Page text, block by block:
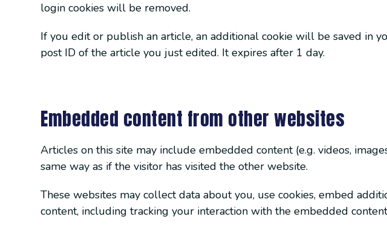
login cookies will be removed.
If you edit or publish an article, an additional cookie will be saved in
post ID of the article you just edited. It expires after 1 day.
Embedded content from other websites
Articles on this site may include embedded content (e.g. videos,
same way as if the visitor has visited the other website.
These websites may collect data about you, use cookies, embed
content, including tracking your interaction with the embedded